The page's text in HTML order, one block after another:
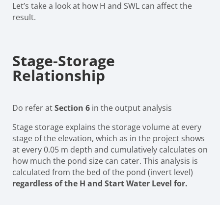
Let’s take a look at how H and SWL can affect the
result.
Stage-Storage
Relationship
Do refer atSection 6 in the output analysis
Stage storage explains the storage volume at every
stage of the elevation, which as in the project shows
at every 0.05 m depth and cumulatively calculates on
how much the pond size can cater. This analysis is
calculated from the bed of the pond (invert level)
regardless of the H and Start Water Level for.